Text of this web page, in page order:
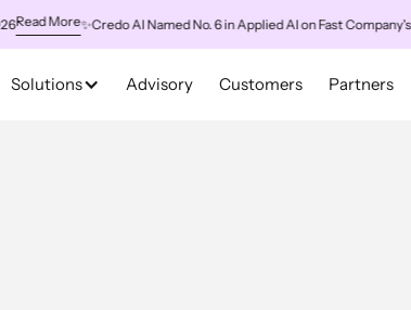
More✨Credo AI Named No. 6 in Applied AI on Fast Company's
Solutions Advisory Customers Partners